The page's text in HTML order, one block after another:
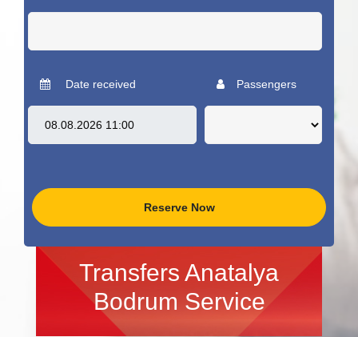
Date received Passengers
Reserve Now
Transfers Anatalya
Bodrum Service